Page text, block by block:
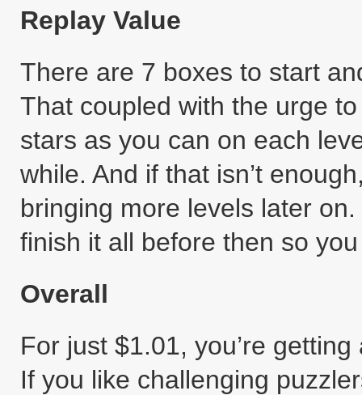
Replay Value
There are 7 boxes to start
That coupled with the urge
stars as you can on each
while. And if that isn’t
bringing more levels later on.
finish it all before then so
Overall
For just $1.01, you’re
If you like challenging